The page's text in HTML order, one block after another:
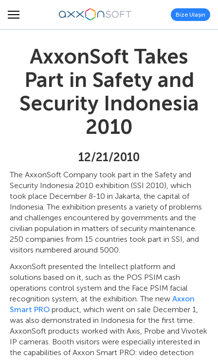
Bize Ulaşın
AxxonSoft Takes
Part in Safety and
Security Indonesia
2010
12/21/2010
The AxxonSoft Company took part in the Safety and
Security Indonesia 2010 exhibition (SSI 2010), which
took place December 8-10 in Jakarta, the capital of
Indonesia. The exhibition presents a variety of problems
and challenges encountered by governments and the
civilian population in matters of security maintenance.
250 companies from 15 countries took part in SSI, and
visitors numbered around 5000.
AxxonSoft presented the Intellect platform and
solutions based on it, such as the POS PSIM cash
operations control system and the Face PSIM facial
recognition system, at the exhibition. The new Axxon
Smart PRO product, which went on sale December 1,
was also demonstrated in Indonesia for the first time.
AxxonSoft products worked with Axis, Probe and Vivotek
IP cameras. Booth visitors were especially interested in
the capabilities of Axxon Smart PRO: video detection